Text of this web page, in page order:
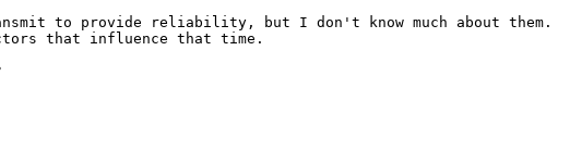
to provide reliability, but I don't know much about them.
that influence that time.